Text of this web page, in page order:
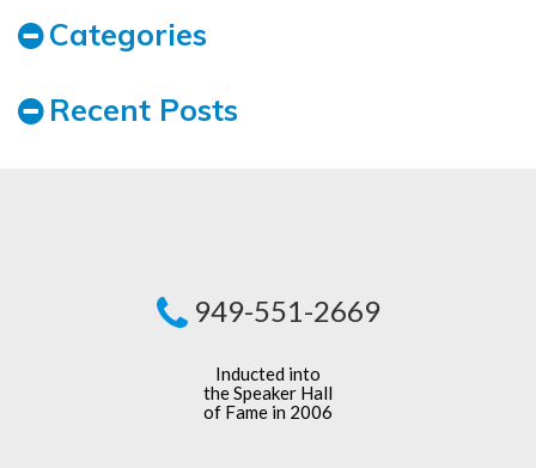
Categories
Recent Posts
949-551-2669
Inducted into
the Speaker Hall
of Fame in 2006